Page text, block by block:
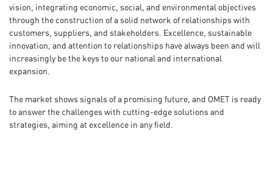
vision, integrating economic, social, and environmental objectives
through the construction of a solid network of relationships with
customers, suppliers, and stakeholders. Excellence, sustainable
innovation, and attention to relationships have always been and will
increasingly be the keys to our national and international
expansion.
The market shows signals of a promising future, and OMET is ready
to answer the challenges with cutting-edge solutions and
strategies, aiming at excellence in any field.